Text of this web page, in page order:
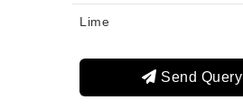
Lime
Send Query